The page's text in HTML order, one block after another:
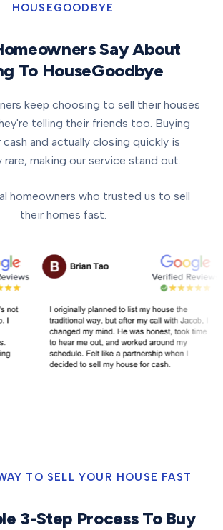
HOUSEGOODBYE
Say About
To HouseGoodbye
keep choosing to sell their houses
telling their friends too. Buying
and actually closing quickly is
rare, making our service stand out.
homeowners who trusted us to sell
their homes fast.
TO SELL YOUR HOUSE FAST
3-Step Process To Buy